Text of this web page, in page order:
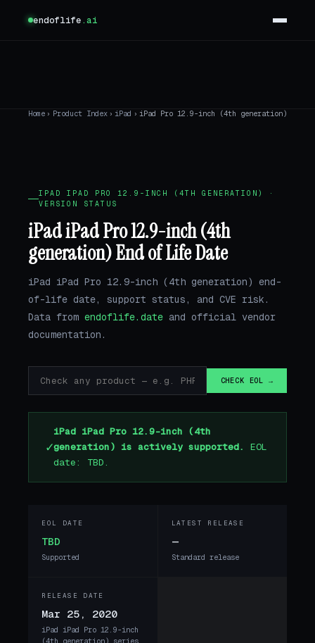
endoflife.ai
Home › Product Index › iPad › iPad Pro 12.9-inch (4th generation)
IPAD IPAD PRO 12.9-INCH (4TH GENERATION) ·
VERSION STATUS
iPad iPad Pro 12.9-inch (4th
generation) End of Life Date
iPad iPad Pro 12.9-inch (4th generation) end-
of-life date, support status, and CVE risk.
Data from endoflife.date and official vendor
documentation.
CHECK EOL →
✓
iPad iPad Pro 12.9-inch (4th
generation) is actively supported.
EOL
date: TBD.
EOL DATE
TBD
Supported
LATEST RELEASE
—
Standard release
RELEASE DATE
Mar 25, 2020
iPad iPad Pro 12.9-inch
(4th generation) series